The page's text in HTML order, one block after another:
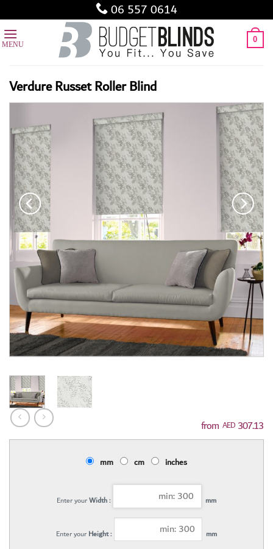
to
content
06 557 0614
0
Verdure Russet Roller Blind
AED 307.13
mm cm inches
Enter yourWidth : mm
Enter your Height : mm